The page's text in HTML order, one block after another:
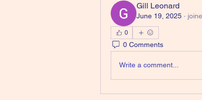
Gill Leonard
June 19, 2025 ·
0
0 Comments
Write a comment...